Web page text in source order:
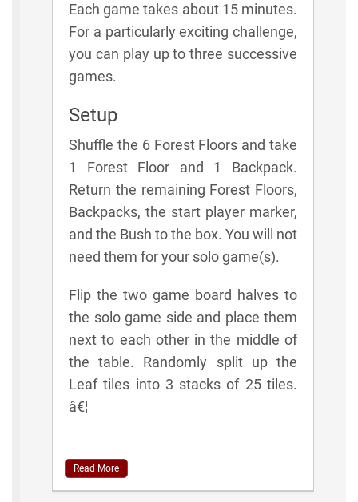
Each game takes about 15 minutes.
For a particularly exciting challenge,
you can play up to three successive
games.
Setup
Shuffle the 6 Forest Floors and take
1 Forest Floor and 1 Backpack.
Return the remaining Forest Floors,
Backpacks, the start player marker,
and the Bush to the box. You will not
need them for your solo game(s).
Flip the two game board halves to
the solo game side and place them
next to each other in the middle of
the table. Randomly split up the
Leaf tiles into 3 stacks of 25 tiles.
â€¦
Read More